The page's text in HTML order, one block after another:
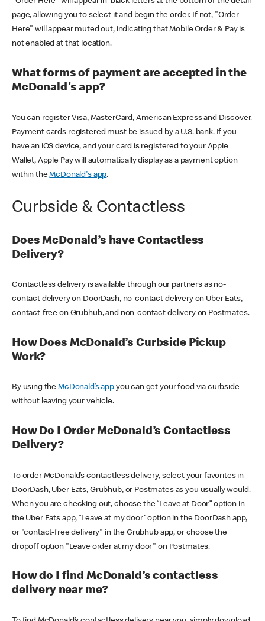
page, allowing you to select it and begin the order. If not, "Order
Here" will appear muted out, indicating that Mobile Order & Pay is
not enabled at that location.
What forms of payment are accepted in the
McDonald's app?
You can register Visa, MasterCard, American Express and Discover.
Payment cards registered must be issued by a U.S. bank. If you
have an iOS device, and your card is registered to your Apple
Wallet, Apple Pay will automatically display as a payment option
within theMcDonald's app.
Curbside & Contactless
Does McDonald’s have Contactless
Delivery?
Contactless delivery is available through our partners as no-
contact delivery on DoorDash, no-contact delivery on Uber Eats,
contact-free on Grubhub, and non-contact delivery on Postmates.
How Does McDonald’s Curbside Pickup
Work?
By using theMcDonald’s appyou can get your food via curbside
without leaving your vehicle.
How Do I Order McDonald’s Contactless
Delivery?
To order McDonald’s contactless delivery, select your favorites in
DoorDash, Uber Eats, Grubhub, or Postmates as you usually would.
When you are checking out, choose the “Leave at Door” option in
the Uber Eats app, “Leave at my door” option in the DoorDash app,
or "contact-free delivery" in the Grubhub app, or choose the
dropoff option "Leave order at my door" on Postmates.
How do I find McDonald’s contactless
delivery near me?